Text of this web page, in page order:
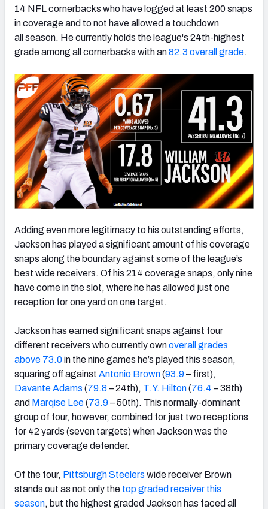
14 NFL cornerbacks who have logged at least 200 snaps
in coverage and to not have allowed a touchdown
all season. He currently holds the league's 24th-highest
grade among all cornerbacks with an82.3 overall grade.
Adding even more legitimacy to his outstanding efforts,
Jackson has played a significant amount of his coverage
snaps along the boundary against some of the league’s
best wide receivers. Of his 214 coverage snaps, only nine
have come in the slot, where he has allowed just one
reception for one yard on one target.
Jackson has earned significant snaps against four
different receivers who currently ownoverall grades
above 73.0in the nine games he’s played this season,
squaring off against Antonio Brown(93.9– first),
Davante Adams (79.8– 24th), T.Y. Hilton(76.4 – 38th)
and Marqise Lee(73.9– 50th). This normally-dominant
group of four, however, combined for just two receptions
for 42 yards (seven targets) when Jackson was the
primary coverage defender.
Of the four, Pittsburgh Steelers wide receiver Brown
stands out as not only the top graded receiver this
season, but the highest graded Jackson has faced all